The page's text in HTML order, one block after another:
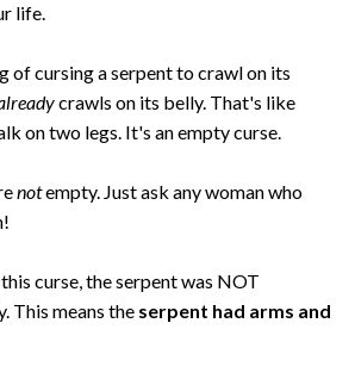
life.
of cursing a serpent to crawl on its
crawls on its belly. That's like
on two legs. It's an empty curse.
notempty. Just ask any woman who
curse, the serpent was NOT
This means the serpent had arms and